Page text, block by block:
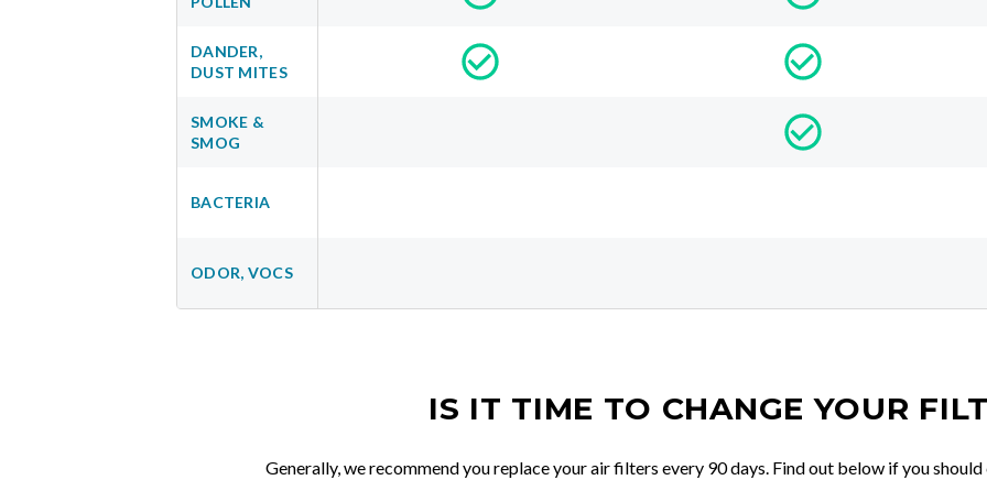
DANDER,
DUST MITES
SMOKE &
SMOG
BACTERIA
ODOR, VOCS
IS IT TIME TO CHANGE YOUR
Generally, we recommend you replace your air filters every 90 days. Find out below if you